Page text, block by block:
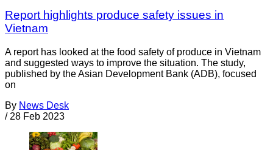
Report highlights produce safety issues in
Vietnam
A report has looked at the food safety of produce in Vietnam
and suggested ways to improve the situation. The study,
published by the Asian Development Bank (ADB), focused
on
By News Desk
/ 28 Feb 2023